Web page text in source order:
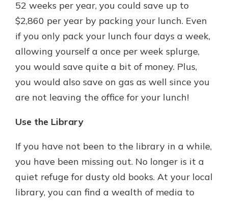
52 weeks per year, you could save up to
$2,860 per year by packing your lunch. Even
if you only pack your lunch four days a week,
allowing yourself a once per week splurge,
you would save quite a bit of money. Plus,
you would also save on gas as well since you
are not leaving the office for your lunch!
Use the Library
If you have not been to the library in a while,
you have been missing out. No longer is it a
quiet refuge for dusty old books. At your local
library, you can find a wealth of media to